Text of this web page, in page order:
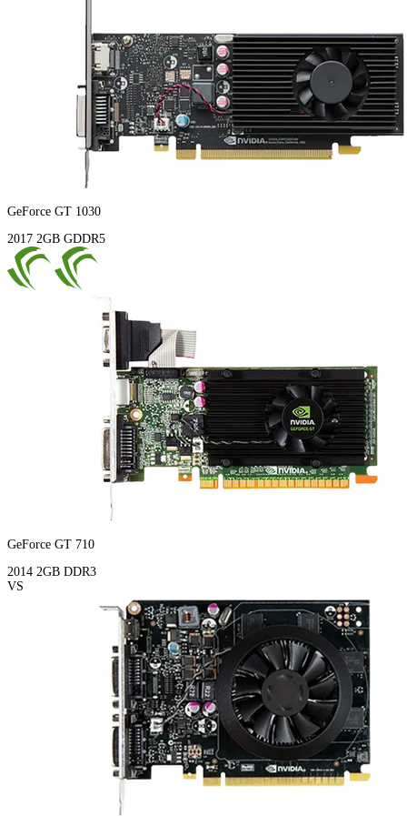
GeForce GT 1030
2017 2GB GDDR5
GeForce GT 710
2014 2GB DDR3
VS